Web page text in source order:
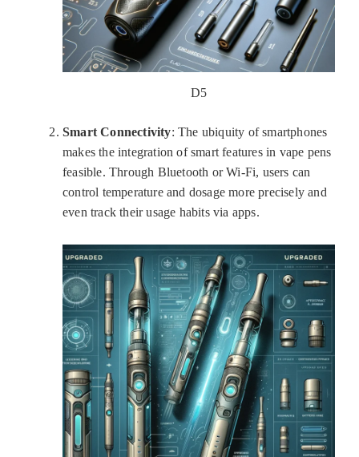
D5
Smart Connectivity: The ubiquity of smartphones
makes the integration of smart features in vape pens
feasible. Through Bluetooth or Wi-Fi, users can
control temperature and dosage more precisely and
even track their usage habits via apps.